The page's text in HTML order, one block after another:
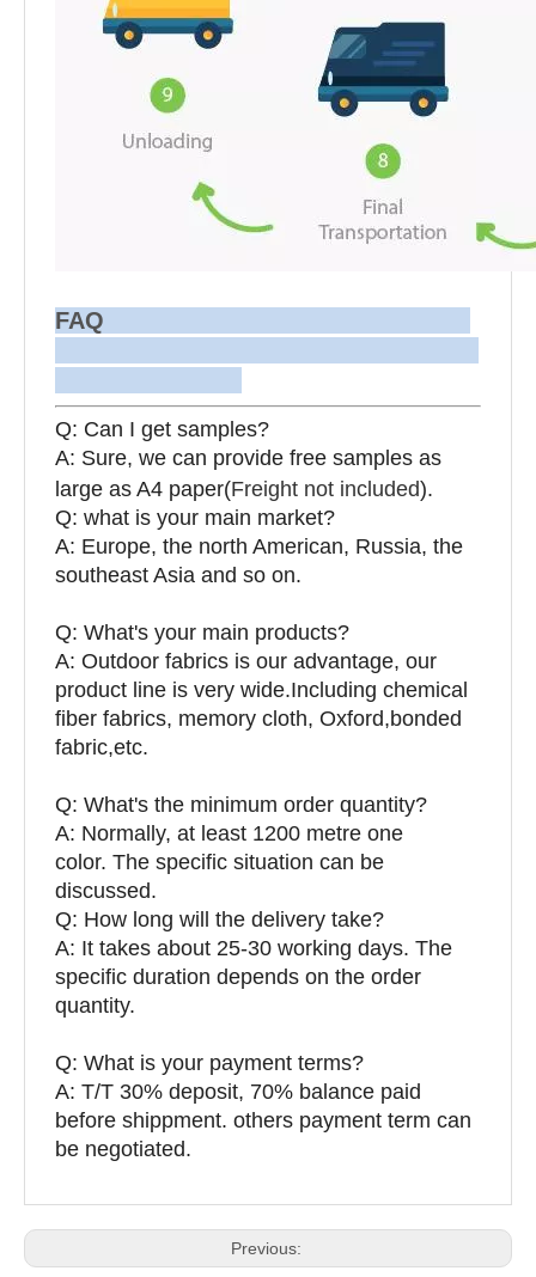
FAQ
Q: Can I get samples?
A: Sure, we can provide free samples as
large as A4 paper(Freight not included).
Q: what is your main market?
A: Europe, the north American, Russia, the
southeast Asia and so on.
Q: What's your main products?
A: Outdoor fabrics is our advantage, our
product line is very wide.Including chemical
fiber fabrics, memory cloth, Oxford,bonded
fabric,etc.
Q: What's the minimum order quantity?
A: Normally, at least 1200 metre one
color. The specific situation can be
discussed.
Q: How long will the delivery take?
A: It takes about 25-30 working days. The
specific duration depends on the order
quantity.
Q: What is your payment terms?
A: T/T 30% deposit, 70% balance paid
before shippment. others payment term can
be negotiated.
Previous: